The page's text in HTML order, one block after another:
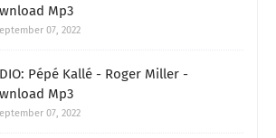
Mp3
07, 2022
Pépé Kallé - Roger Miller -
Mp3
07, 2022